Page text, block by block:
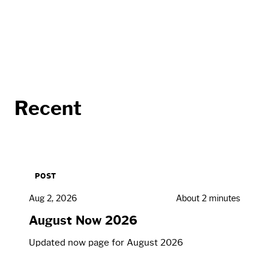
Recent
POST
Aug 2, 2026 About 2 minutes
August Now 2026
Updated now page for August 2026